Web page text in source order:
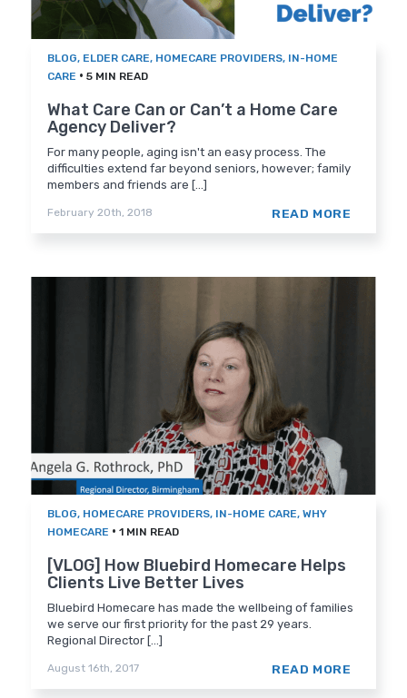
BLOG, ELDER CARE, HOMECARE PROVIDERS, IN-HOME
CARE • 5 MIN READ
What Care Can or Can’t a Home Care
Agency Deliver?
For many people, aging isn't an easy process. The
difficulties extend far beyond seniors, however; family
members and friends are [...]
February 20th, 2018 READ MORE
BLOG, HOMECARE PROVIDERS, IN-HOME CARE,WHY
HOMECARE • 1 MIN READ
[VLOG] How Bluebird Homecare Helps
Clients Live Better Lives
Bluebird Homecare has made the wellbeing of families
we serve our first priority for the past 29 years.
Regional Director [...]
August 16th, 2017 READ MORE